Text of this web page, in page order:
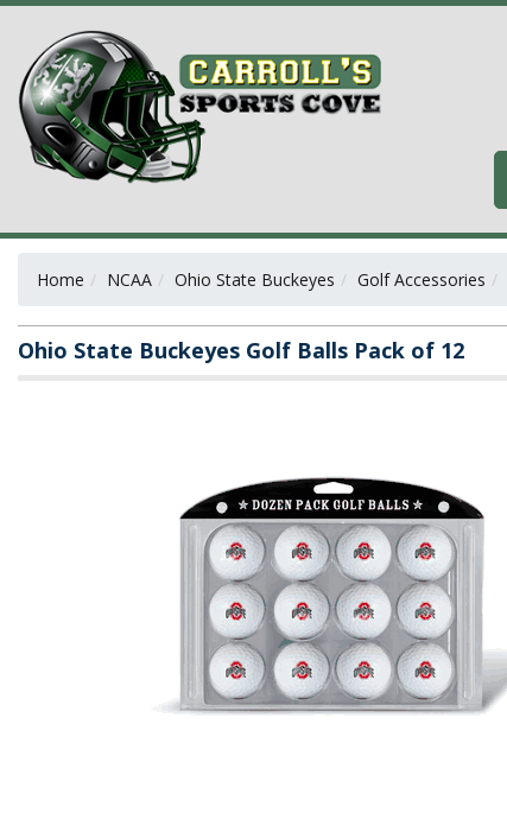
Home NCAA Ohio State Buckeyes Golf Accessories
Ohio State Buckeyes Golf Balls Pack of 12